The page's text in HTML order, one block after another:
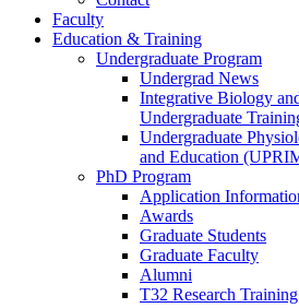
Faculty
Education & Training
Undergraduate Program
Undergrad News
Integrative Biology
Undergraduate
Undergraduate
and Education
PhD Program
Application
Awards
Graduate Students
Graduate Faculty
Alumni
T32 Research